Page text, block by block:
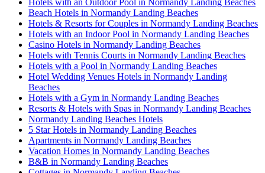
Beach Hotels in Normandy Landing Beaches
Hotels & Resorts for Couples in Normandy Landing Beaches
Hotels with an Indoor Pool in Normandy Landing Beaches
Casino Hotels in Normandy Landing Beaches
Hotels with Tennis Courts in Normandy Landing Beaches
Hotels with a Pool in Normandy Landing Beaches
Hotel Wedding Venues Hotels in Normandy Landing
Beaches
Hotels with a Gym in Normandy Landing Beaches
Resorts & Hotels with Spas in Normandy Landing Beaches
Normandy Landing Beaches Hotels
5 Star Hotels in Normandy Landing Beaches
Apartments in Normandy Landing Beaches
Vacation Homes in Normandy Landing Beaches
B&B in Normandy Landing Beaches